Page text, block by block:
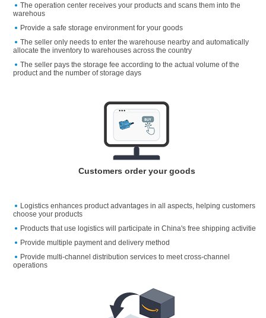
The operation center receives your products and scans them into the
warehous
Provide a safe storage environment for your goods
The seller only needs to enter the warehouse nearby and automatically
allocate the inventory to warehouses across the country
The seller pays the storage fee according to the actual volume of the
product and the number of storage days
Customers order your goods
Logistics enhances product advantages in all aspects, helping customers
choose your products
Products that use logistics will participate in China's free shipping activitie
Provide multiple payment and delivery method
Provide multi-channel distribution services to meet cross-channel
operations